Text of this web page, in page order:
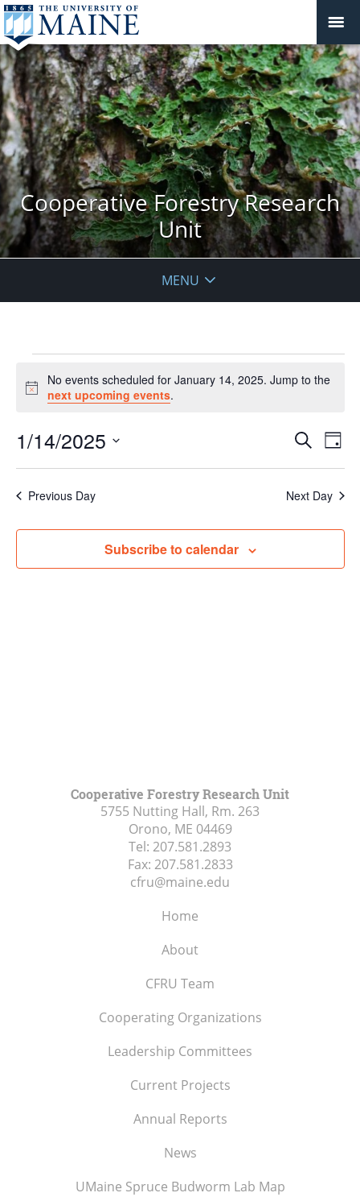
Cooperative Forestry Research
Unit
MENU
for
January
2025
Notice
No events scheduled for January 14, 2025. Jump to the
next upcoming events.
Events
Views
Search
Day
1/14/2025
Previous Day Next Day
Subscribe to calendar
Cooperative Forestry Research Unit
5755 Nutting Hall, Rm. 263
Orono, ME 04469
Tel: 207.581.2893
Fax: 207.581.2833
cfru@maine.edu
Home
About
CFRU Team
Cooperating Organizations
Leadership Committees
Current Projects
Annual Reports
News
UMaine Spruce Budworm Lab Map